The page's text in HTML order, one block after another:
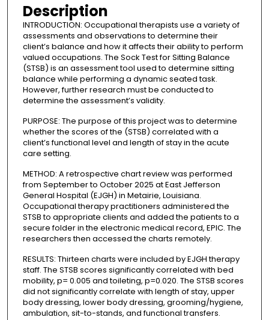
Description
INTRODUCTION: Occupational therapists use a variety of
assessments and observations to determine their
client’s balance and how it affects their ability to perform
valued occupations. The Sock Test for Sitting Balance
(STSB) is an assessment tool used to determine sitting
balance while performing a dynamic seated task.
However, further research must be conducted to
determine the assessment’s validity.
PURPOSE: The purpose of this project was to determine
whether the scores of the (STSB) correlated with a
client’s functional level and length of stay in the acute
care setting.
METHOD: A retrospective chart review was performed
from September to October 2025 at East Jefferson
General Hospital (EJGH) in Metairie, Louisiana.
Occupational therapy practitioners administered the
STSB to appropriate clients and added the patients to a
secure folder in the electronic medical record, EPIC. The
researchers then accessed the charts remotely.
RESULTS: Thirteen charts were included by EJGH therapy
staff. The STSB scores significantly correlated with bed
mobility, p= 0.005 and toileting, p=0.020. The STSB scores
did not significantly correlate with length of stay, upper
body dressing, lower body dressing, grooming/hygiene,
ambulation, sit-to-stands, and functional transfers.